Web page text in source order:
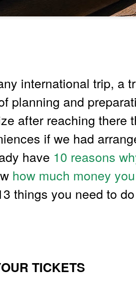
international trip, a
planning and
after reaching there
if we had
have 10 reasons
how much money
things you need to
TICKETS